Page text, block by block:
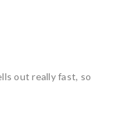
out really fast, so